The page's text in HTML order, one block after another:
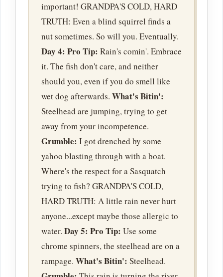
important! GRANDPA'S COLD, HARD
TRUTH: Even a blind squirrel finds a
nut sometimes. So will you. Eventually.
Day 4: Pro Tip: Rain's comin'. Embrace
it. The fish don't care, and neither
should you, even if you do smell like
wet dog afterwards. What's Bitin':
Steelhead are jumping, trying to get
away from your incompetence.
Grumble: I got drenched by some
yahoo blasting through with a boat.
Where's the respect for a Sasquatch
trying to fish? GRANDPA'S COLD,
HARD TRUTH: A little rain never hurt
anyone...except maybe those allergic to
water. Day 5: Pro Tip: Use some
chrome spinners, the steelhead are on a
rampage. What's Bitin': Steelhead.